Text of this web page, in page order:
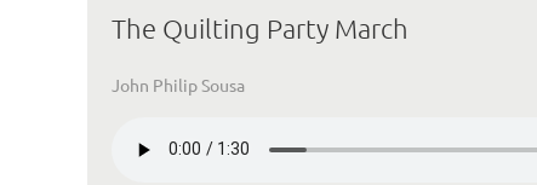
The Quilting Party March
John Philip Sousa